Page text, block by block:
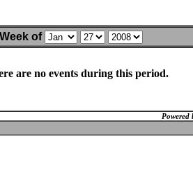
Week of
are no events during this period.
Powered